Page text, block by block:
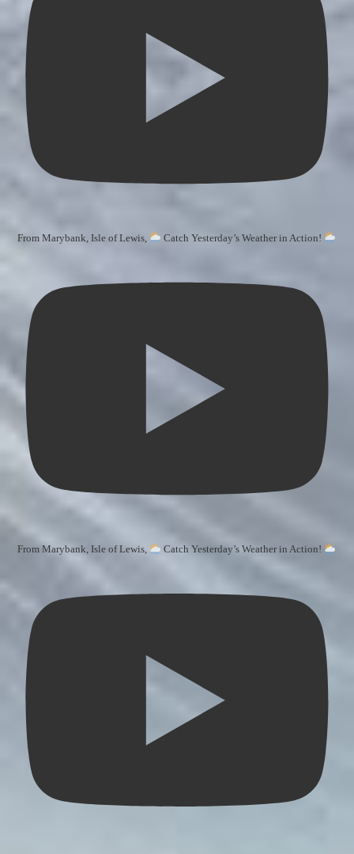
From Marybank, Isle of Lewis, Catch Yesterday’s Weather in Action!
From Marybank, Isle of Lewis, Catch Yesterday’s Weather in Action!